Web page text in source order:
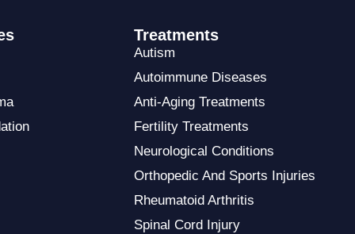
Treatments
Autism
Autoimmune Diseases
Anti-Aging Treatments
Fertility Treatments
Neurological Conditions
Orthopedic And Sports Injuries
Rheumatoid Arthritis
Spinal Cord Injury